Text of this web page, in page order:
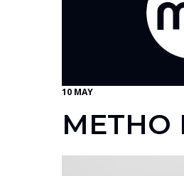
10 MAY
METHO